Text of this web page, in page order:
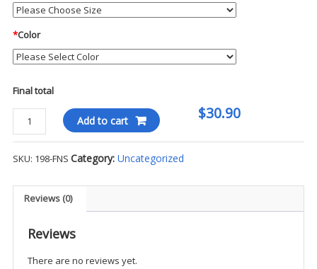
*Color
Final total
$30.90
Blauer
FlexRS
Adjustable
Cap
Add to cart
SKU: 198-FNS Category: Uncategorized
Reviews (0)
Reviews
There are no reviews yet.